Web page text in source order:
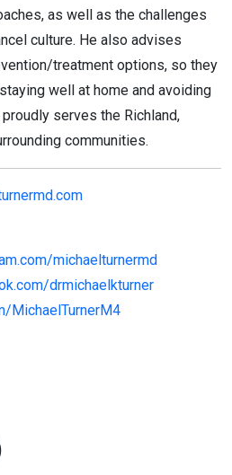
as well as the challenges
culture. He also advises
treatment options, so they
well at home and avoiding
proudly serves the Richland,
communities.
michaelturnermd
drmichaelkturner
MichaelTurnerM4